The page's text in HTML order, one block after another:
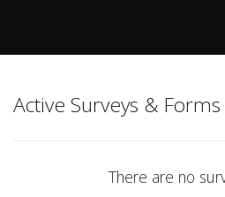
Active Surveys & Forms
There are no